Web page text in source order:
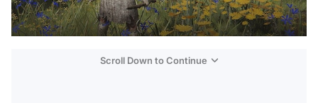
Scroll Down to Continue